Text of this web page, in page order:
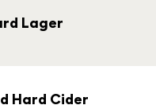
Lager
Hard Cider